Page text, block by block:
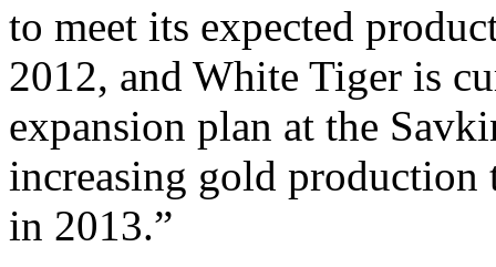
to meet its expected
2012, and White Tiger is
expansion plan at the
increasing gold production
in 2013.”